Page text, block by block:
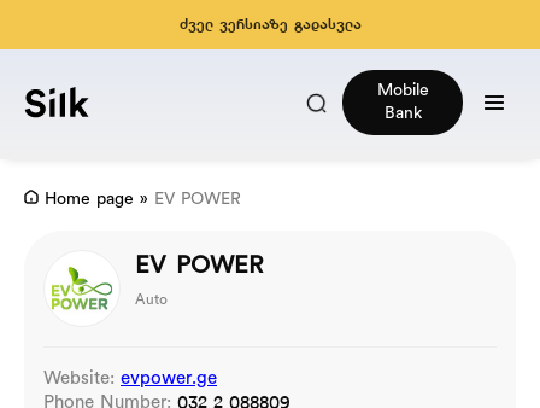
ძველ ვერსიაზე გადასვლა
Mobile
Bank
Home page » EV POWER
EV POWER
Auto
Website: evpower.ge
Phone Number: 032 2 088809